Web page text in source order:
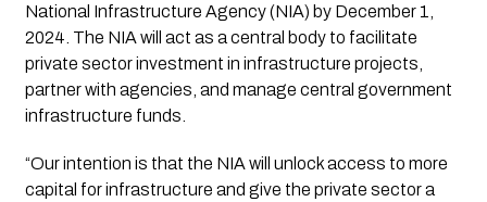
National Infrastructure Agency (NIA) by December 1,
2024. The NIA will act as a central body to facilitate
private sector investment in infrastructure projects,
partner with agencies, and manage central government
infrastructure funds.
“Our intention is that the NIA will unlock access to more
capital for infrastructure and give the private sector a